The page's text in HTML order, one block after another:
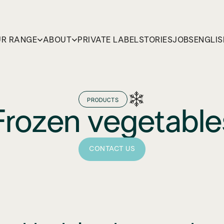
RANGE ABOUT PRIVATE LABELSTORIESJOBS
PRODUCTS
CONTACT US